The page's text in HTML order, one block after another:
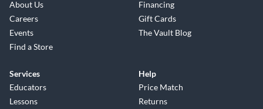
About Us
Careers
Events
Find a Store
Financing
Gift Cards
The Vault Blog
Services
Educators
Lessons
Help
Price Match
Returns